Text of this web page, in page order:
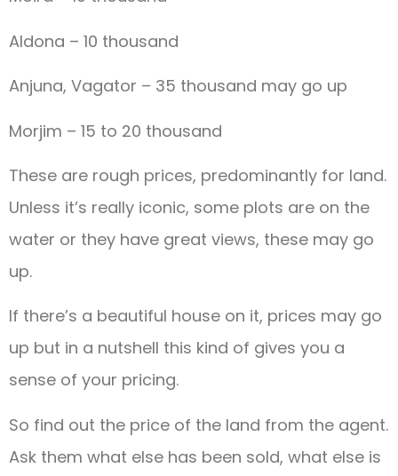
Aldona – 10 thousand
Anjuna, Vagator – 35 thousand may go up
Morjim – 15 to 20 thousand
These are rough prices, predominantly for land.
Unless it’s really iconic, some plots are on the
water or they have great views, these may go
up.
If there’s a beautiful house on it, prices may go
up but in a nutshell this kind of gives you a
sense of your pricing.
So find out the price of the land from the agent.
Ask them what else has been sold, what else is